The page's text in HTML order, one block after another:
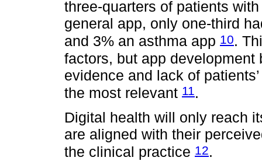
three-quarters of patients
general app, only one-third
and 3% an asthma app 10.
factors, but app
evidence and lack of
the most relevant 11.
Digital health will only reach
are aligned with their
the clinical practice 12.